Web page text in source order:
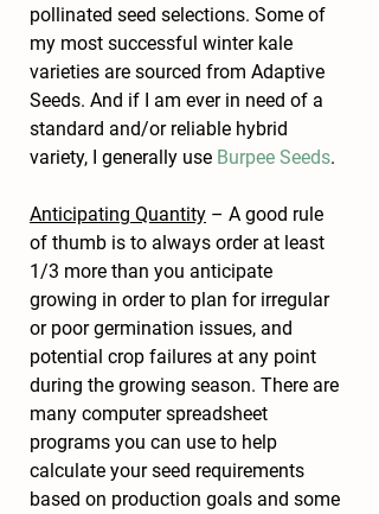
pollinated seed selections. Some of
my most successful winter kale
varieties are sourced from Adaptive
Seeds. And if I am ever in need of a
standard and/or reliable hybrid
variety, I generally use Burpee Seeds.
Anticipating Quantity – A good rule
of thumb is to always order at least
1/3 more than you anticipate
growing in order to plan for irregular
or poor germination issues, and
potential crop failures at any point
during the growing season. There are
many computer spreadsheet
programs you can use to help
calculate your seed requirements
based on production goals and some